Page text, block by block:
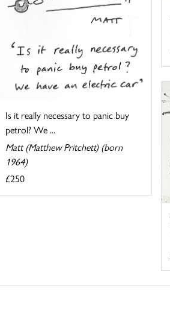
Is it really necessary to panic buy
petrol? We ...
Matt (Matthew Pritchett) (born
1964)
£250